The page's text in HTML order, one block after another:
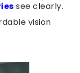
see clearly.
vision